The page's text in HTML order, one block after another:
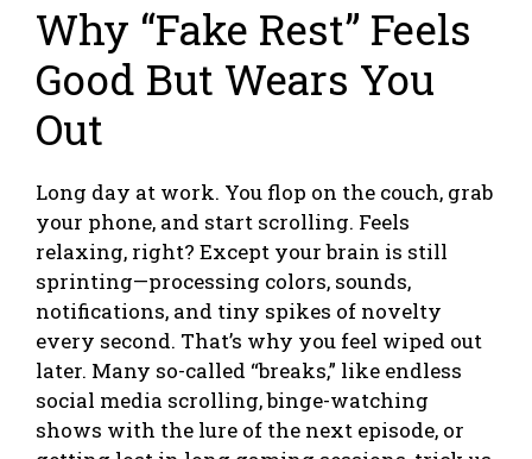
Why “Fake Rest” Feels
Good But Wears You
Out
Long day at work. You flop on the couch, grab
your phone, and start scrolling. Feels
relaxing, right? Except your brain is still
sprinting—processing colors, sounds,
notifications, and tiny spikes of novelty
every second. That’s why you feel wiped out
later. Many so-called “breaks,” like endless
social media scrolling, binge-watching
shows with the lure of the next episode, or